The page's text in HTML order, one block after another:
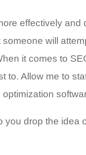
effectively
will
it comes to
to. Allow me to
drop the